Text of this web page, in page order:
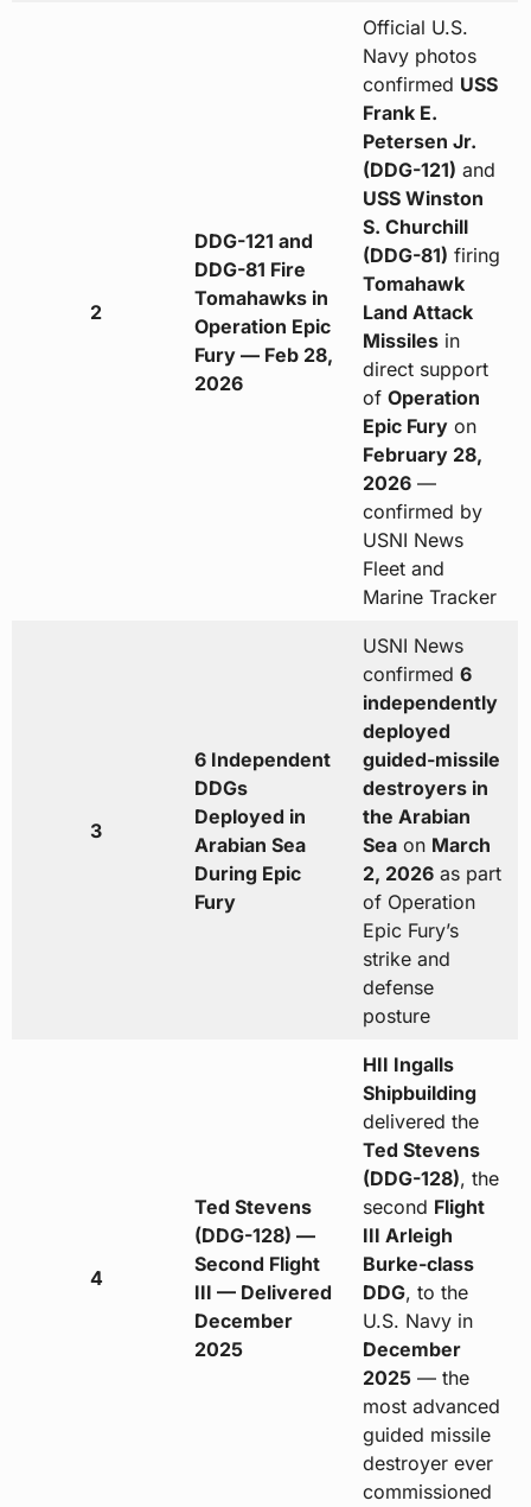
2
DDG-121 and
DDG-81 Fire
Tomahawks in
Operation Epic
Fury — Feb 28,
2026
Official U.S.
Navy photos
confirmed USS
Frank E.
Petersen Jr.
(DDG-121) and
USS Winston
S. Churchill
(DDG-81) firing
Tomahawk
Land Attack
Missilesin
direct support
of Operation
Epic Furyon
February 28,
2026—
confirmed by
USNI News
Fleet and
Marine Tracker
3
6 Independent
DDGs
Deployed in
Arabian Sea
During Epic
Fury
USNI News
confirmed 6
independently
deployed
guided-missile
destroyers in
the Arabian
Seaon March
2, 2026as part
of Operation
Epic Fury’s
strike and
defense
posture
4
Ted Stevens
(DDG-128) —
Second Flight
III — Delivered
December
2025
HII Ingalls
Shipbuilding
delivered the
Ted Stevens
(DDG-128), the
second Flight
III Arleigh
Burke-class
DDG, to the
U.S. Navy in
December
2025— the
most advanced
guided missile
destroyer ever
commissioned